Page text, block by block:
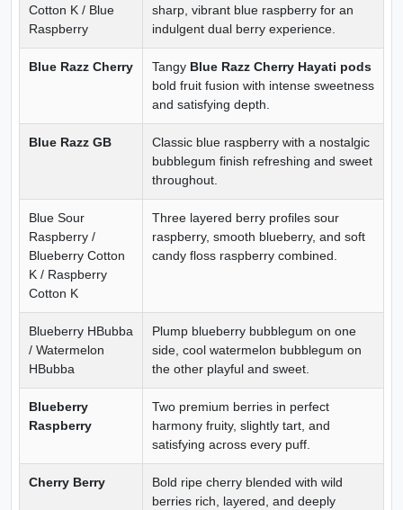
Cotton K / Blue
Raspberry
sharp, vibrant blue raspberry for an
indulgent dual berry experience.
Blue Razz Cherry Tangy Blue Razz Cherry Hayati pods
bold fruit fusion with intense sweetness
and satisfying depth.
Blue Razz GB
Classic blue raspberry with a nostalgic
bubblegum finish refreshing and sweet
throughout.
Blue Sour
Raspberry /
Blueberry Cotton
K / Raspberry
Cotton K
Three layered berry profiles sour
raspberry, smooth blueberry, and soft
candy floss raspberry combined.
Blueberry HBubba
/ Watermelon
HBubba
Plump blueberry bubblegum on one
side, cool watermelon bubblegum on
the other playful and sweet.
Blueberry
Raspberry
Two premium berries in perfect
harmony fruity, slightly tart, and
satisfying across every puff.
Cherry Berry
Bold ripe cherry blended with wild
berries rich, layered, and deeply